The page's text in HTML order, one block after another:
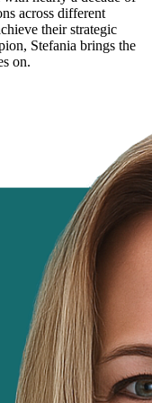
across different
their strategic
Stefania brings the
on.